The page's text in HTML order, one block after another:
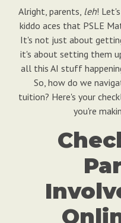
Alright, parents, leh!
kiddo aces that PSLE
It's not just about
it's about setting them
all this AI stuff
So, how do we
tuition? Here's your
you're